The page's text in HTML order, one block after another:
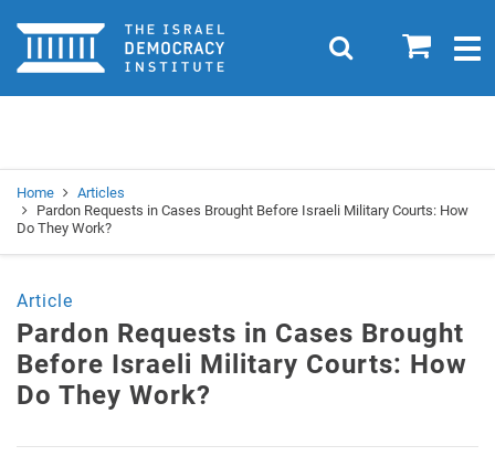
Home 0
Search
Home
Articles
Pardon Requests in Cases Brought Before Israeli Military Courts: How
Do They Work?
Article
Pardon Requests in Cases Brought
Before Israeli Military Courts: How
Do They Work?